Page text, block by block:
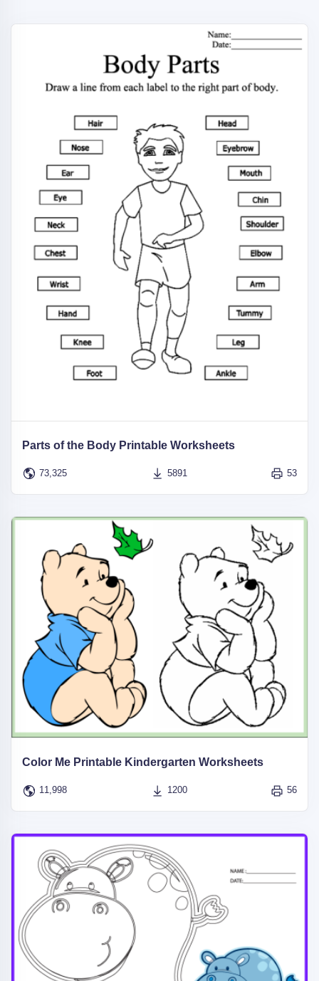
Parts of the Body Printable Worksheets
73,325 5891 53
Color Me Printable Kindergarten Worksheets
11,998 1200 56